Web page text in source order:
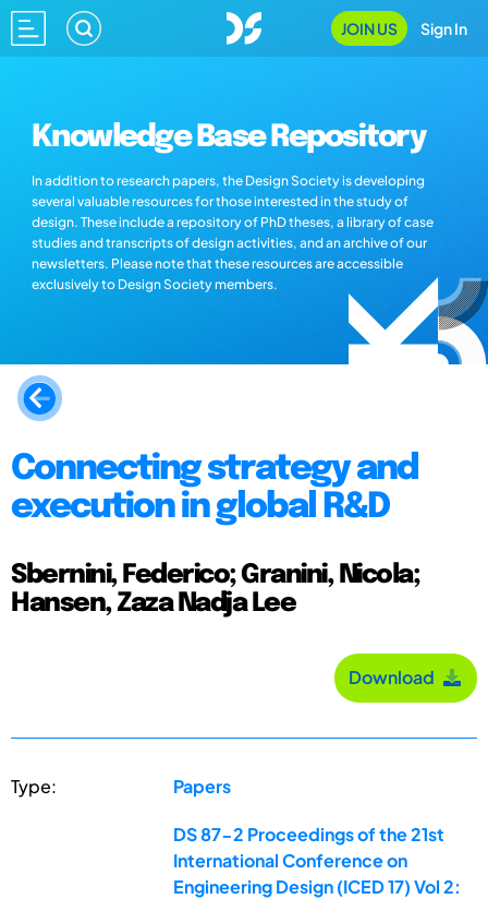
JOIN US Sign In
Knowledge Base Repository
In addition to research papers, the Design Society is developing
several valuable resources for those interested in the study of
design. These include a repository of PhD theses, a library of case
studies and transcripts of design activities, and an archive of our
newsletters. Please note that these resources are accessible
exclusively to Design Society members.
Connecting strategy and
execution in global R&D
Sbernini, Federico; Granini, Nicola;
Hansen, Zaza Nadja Lee
Download
Type: Papers
DS 87-2 Proceedings of the 21st
International Conference on
Engineering Design (ICED 17) Vol 2: